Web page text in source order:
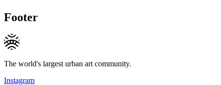
Footer
The world's largest urban art community.
Instagram